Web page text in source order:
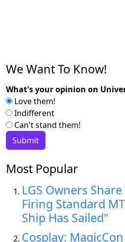
We Want To Know!
What's your opinion on
Love them!
Indifferent
Can't stand them!
Most Popular
LGS Owners
Firing Standard
Ship Has Sailed"
Cosplay: